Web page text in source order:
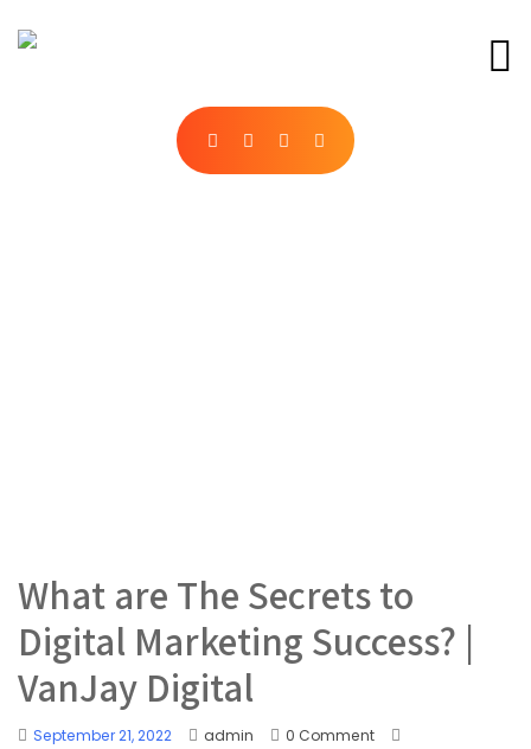
What are The Secrets to
Digital Marketing Success? |
VanJay Digital
September 21, 2022 admin
0 Comment